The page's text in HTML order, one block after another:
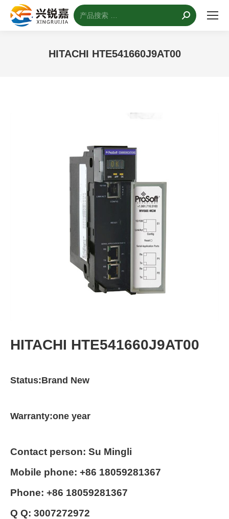
搜
索：
HITACHI HTE541660J9AT00
HITACHI HTE541660J9AT00
Status:Brand New
Warranty:one year
Contact person: Su Mingli
Mobile phone: +86 18059281367
Phone: +86 18059281367
Q Q: 3007272972